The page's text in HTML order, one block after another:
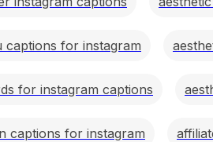
captions for instagram
for instagram captions
captions for instagram